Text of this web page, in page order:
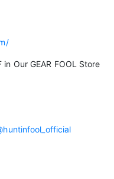
in Our GEAR FOOL Store